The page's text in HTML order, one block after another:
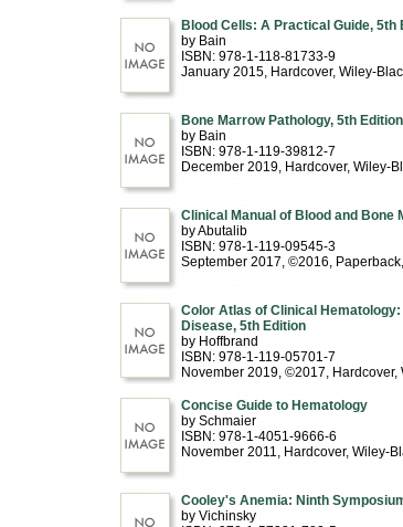
Blood Cells: A Practical Guide, 5th
by Bain
ISBN: 978-1-118-81733-9
January 2015, Hardcover, Wiley-
Bone Marrow Pathology, 5th Edition
by Bain
ISBN: 978-1-119-39812-7
December 2019, Hardcover, Wiley-
Clinical Manual of Blood and Bone
by Abutalib
ISBN: 978-1-119-09545-3
September 2017, ©2016, Paperback
Color Atlas of Clinical
Disease, 5th Edition
by Hoffbrand
ISBN: 978-1-119-05701-7
November 2019, ©2017, Hardcover,
Concise Guide to Hematology
by Schmaier
ISBN: 978-1-4051-9666-6
November 2011, Hardcover, Wiley-
Cooley's Anemia: Ninth
by Vichinsky